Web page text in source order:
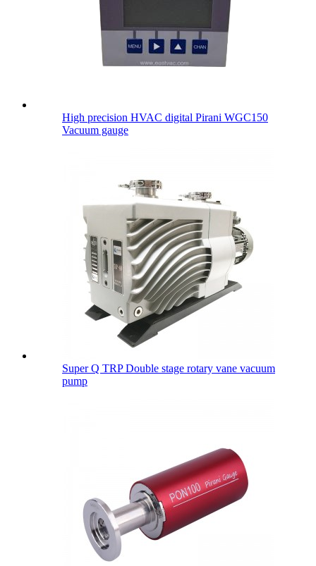
High precision HVAC digital Pirani WGC150
Vacuum gauge
Super Q TRP Double stage rotary vane vacuum
pump